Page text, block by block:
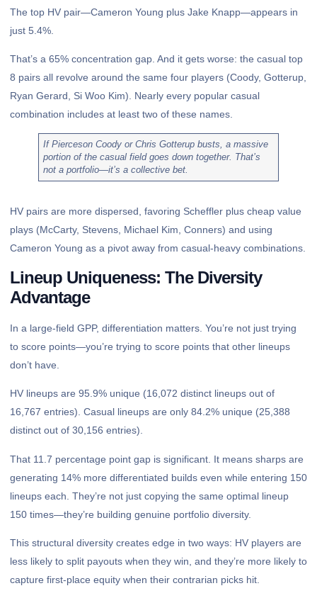
The top HV pair—Cameron Young plus Jake Knapp—appears in
just 5.4%.
That’s a 65% concentration gap. And it gets worse: the casual top
8 pairs all revolve around the same four players (Coody, Gotterup,
Ryan Gerard, Si Woo Kim). Nearly every popular casual
combination includes at least two of these names.
If Pierceson Coody or Chris Gotterup busts, a massive
portion of the casual field goes down together. That’s
not a portfolio—it’s a collective bet.
HV pairs are more dispersed, favoring Scheffler plus cheap value
plays (McCarty, Stevens, Michael Kim, Conners) and using
Cameron Young as a pivot away from casual-heavy combinations.
Lineup Uniqueness: The Diversity
Advantage
In a large-field GPP, differentiation matters. You’re not just trying
to score points—you’re trying to score points that other lineups
don’t have.
HV lineups are 95.9% unique (16,072 distinct lineups out of
16,767 entries). Casual lineups are only 84.2% unique (25,388
distinct out of 30,156 entries).
That 11.7 percentage point gap is significant. It means sharps are
generating 14% more differentiated builds even while entering 150
lineups each. They’re not just copying the same optimal lineup
150 times—they’re building genuine portfolio diversity.
This structural diversity creates edge in two ways: HV players are
less likely to split payouts when they win, and they’re more likely to
capture first-place equity when their contrarian picks hit.